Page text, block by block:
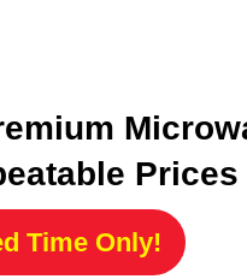
Prices
Time Only!